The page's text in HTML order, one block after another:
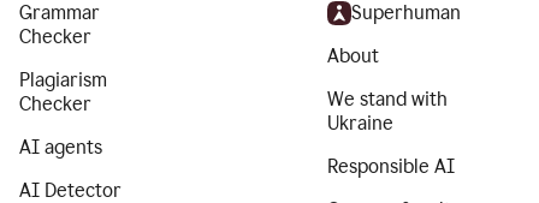
Grammar
Checker
Plagiarism
Checker
AI agents
AI Detector
Superhuman
About
We stand with
Ukraine
Responsible AI